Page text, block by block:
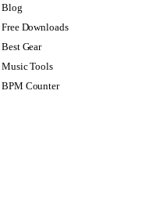
Blog
Free Downloads
Best Gear
Music Tools
BPM Counter